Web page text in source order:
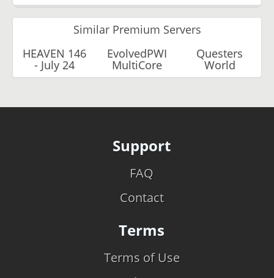
Similar Premium Servers
HEAVEN 146
- July 24
EvolvedPWI
MultiCore
Questers
World
Support
FAQ
Contact
Terms
Terms of Use